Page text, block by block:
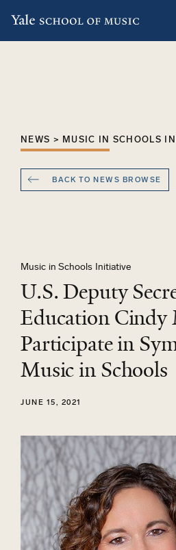
NEWS > MUSIC IN SCHOOLS
BACK TO NEWS BROWSE
Music in Schools Initiative
U.S. Deputy
Education Cindy
Participate in
Music in Schools
JUNE 15, 2021